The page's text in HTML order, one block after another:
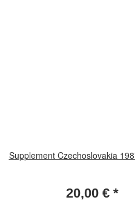
Supplement Czechoslovakia
20,00 € *